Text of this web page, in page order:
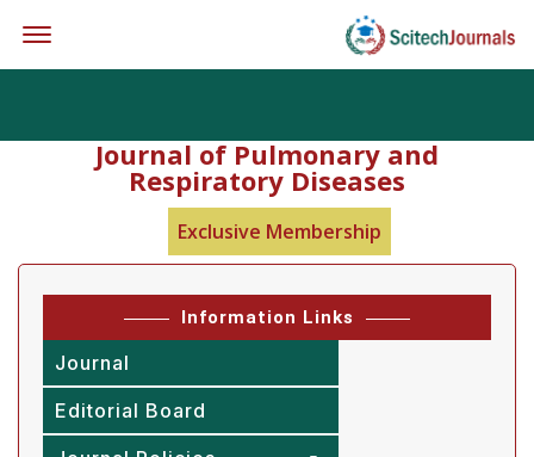
Journal of Pulmonary and
Respiratory Diseases
Exclusive Membership
Information Links
Journal
Editorial Board